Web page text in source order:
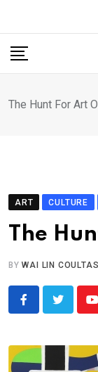
content
The Hunt For Art
ART CULTURE
The
BYWAI LIN COULTAS